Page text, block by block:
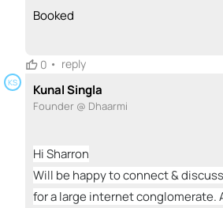
Booked
0 • reply
KS Kunal Singla
Founder @ Dhaarmi
Hi Sharron
Will be happy to connect &
for a large internet conglomerate.